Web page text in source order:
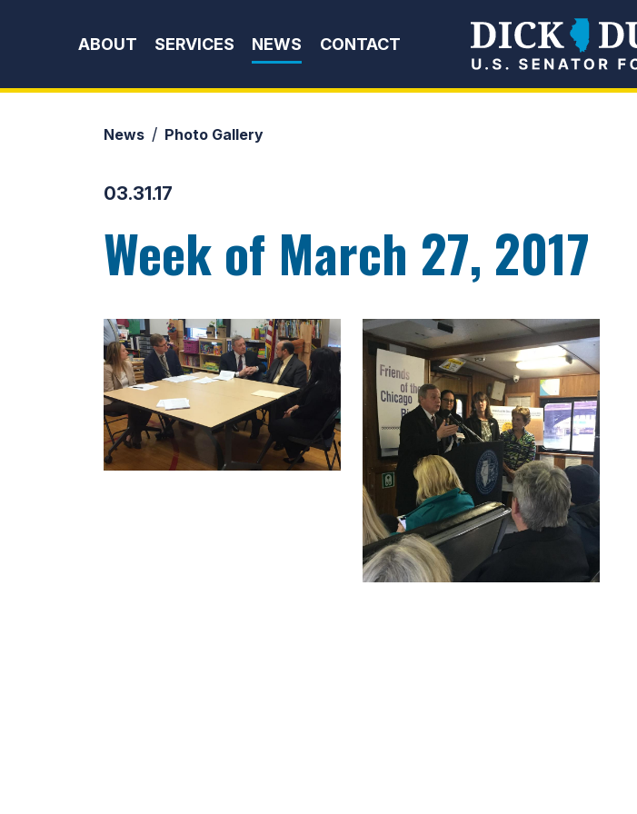
ABOUT
SERVICES NEWS CONTACT
News Photo Gallery
03.31.17
Week of March 27, 2017